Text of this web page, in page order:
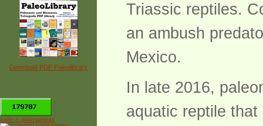
Download PDF Paleolibrary
*
сайт о динозаврах
Triassic reptiles.
an ambush
Mexico.
In late 2016,
aquatic reptile